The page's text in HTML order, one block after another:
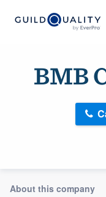
BMB
About this company